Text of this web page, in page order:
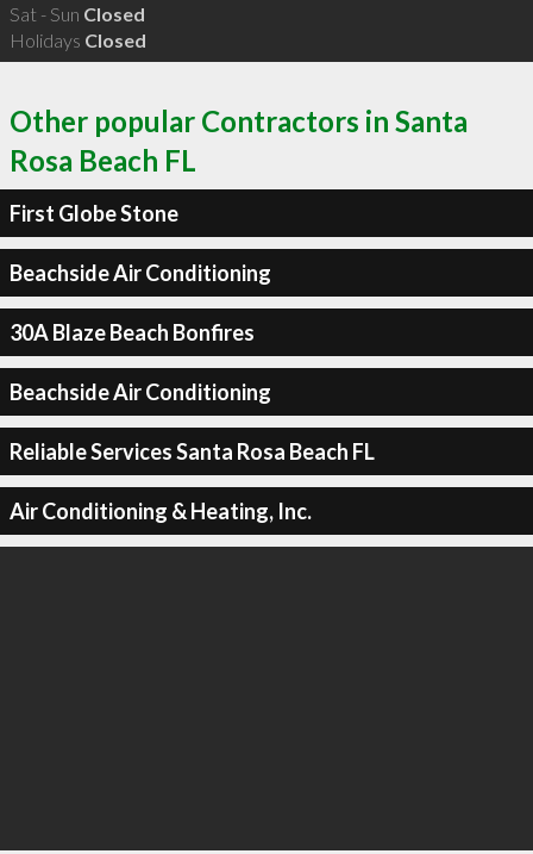
Sat - Sun Closed
Holidays Closed
Other popular Contractors in Santa
Rosa Beach FL
First Globe Stone
Beachside Air Conditioning
30A Blaze Beach Bonfires
Beachside Air Conditioning
Reliable Services Santa Rosa Beach FL
Air Conditioning & Heating, Inc.